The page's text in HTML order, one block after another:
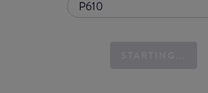
P610